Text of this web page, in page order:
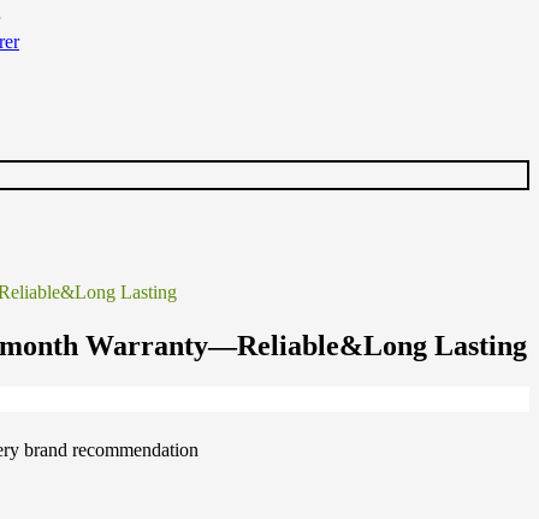
Lasting
Warranty—Reliable&Long Lasting
brand recommendation